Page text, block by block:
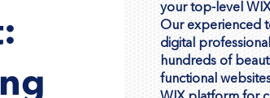
your top-level
Our experienced
digital
hundreds of
functional